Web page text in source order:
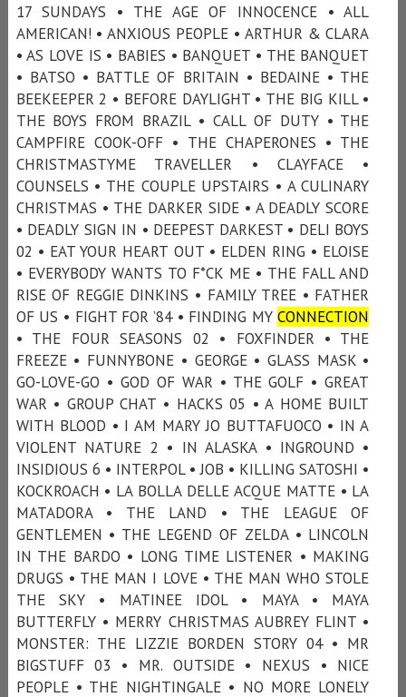
17 SUNDAYS • THE AGE OF INNOCENCE • ALL
AMERICAN! • ANXIOUS PEOPLE • ARTHUR & CLARA
• AS LOVE IS • BABIES • BANQUET • THE BANQUET
• BATSO • BATTLE OF BRITAIN • BEDAINE • THE
BEEKEEPER 2 • BEFORE DAYLIGHT • THE BIG KILL •
THE BOYS FROM BRAZIL • CALL OF DUTY • THE
CAMPFIRE COOK-OFF • THE CHAPERONES • THE
CHRISTMASTYME TRAVELLER • CLAYFACE •
COUNSELS • THE COUPLE UPSTAIRS • A CULINARY
CHRISTMAS • THE DARKER SIDE • A DEADLY SCORE
• DEADLY SIGN IN • DEEPEST DARKEST • DELI BOYS
02 • EAT YOUR HEART OUT • ELDEN RING • ELOISE
• EVERYBODY WANTS TO F*CK ME • THE FALL AND
RISE OF REGGIE DINKINS • FAMILY TREE • FATHER
OF US • FIGHT FOR ’84 • FINDING MYCONNECTION
• THE FOUR SEASONS 02 • FOXFINDER • THE
FREEZE • FUNNYBONE • GEORGE • GLASS MASK •
GO-LOVE-GO • GOD OF WAR • THE GOLF • GREAT
WAR • GROUP CHAT • HACKS 05 • A HOME BUILT
WITH BLOOD • I AM MARY JO BUTTAFUOCO • IN A
VIOLENT NATURE 2 • IN ALASKA • INGROUND •
INSIDIOUS 6 • INTERPOL • JOB • KILLING SATOSHI •
KOCKROACH • LA BOLLA DELLE ACQUE MATTE • LA
MATADORA • THE LAND • THE LEAGUE OF
GENTLEMEN • THE LEGEND OF ZELDA • LINCOLN
IN THE BARDO • LONG TIME LISTENER • MAKING
DRUGS • THE MAN I LOVE • THE MAN WHO STOLE
THE SKY • MATINEE IDOL • MAYA • MAYA
BUTTERFLY • MERRY CHRISTMAS AUBREY FLINT •
MONSTER: THE LIZZIE BORDEN STORY 04 • MR
BIGSTUFF 03 • MR. OUTSIDE • NEXUS • NICE
PEOPLE • THE NIGHTINGALE • NO MORE LONELY